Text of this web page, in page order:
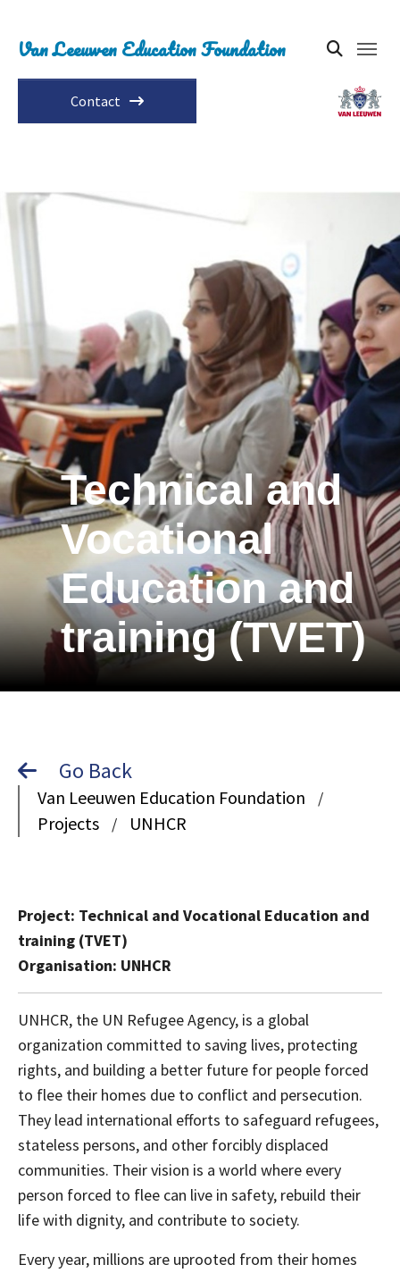
Van Leeuwen Education Foundation
Contact
Technical and
Vocational
Education and
training (TVET)
Go Back
Van Leeuwen Education Foundation /
Projects / UNHCR
Project: Technical and Vocational Education and
training (TVET)
Organisation: UNHCR
UNHCR, the UN Refugee Agency, is a global
organization committed to saving lives, protecting
rights, and building a better future for people forced
to flee their homes due to conflict and persecution.
They lead international efforts to safeguard refugees,
stateless persons, and other forcibly displaced
communities. Their vision is a world where every
person forced to flee can live in safety, rebuild their
life with dignity, and contribute to society.
Every year, millions are uprooted from their homes